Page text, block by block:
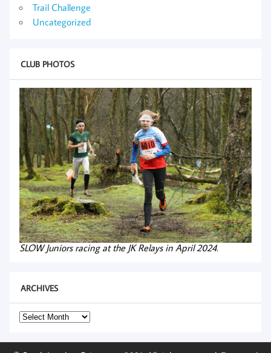
Trail Challenge
Uncategorized
CLUB PHOTOS
SLOW Juniors racing at the JK Relays in April 2024.
ARCHIVES
Archives